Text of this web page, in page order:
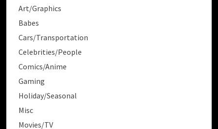
Art/Graphics
Babes
Cars/Transportation
Celebrities/People
Comics/Anime
Gaming
Holiday/Seasonal
Misc
Movies/TV